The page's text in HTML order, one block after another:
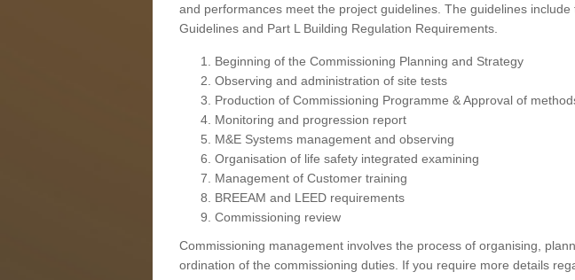
and performances meet the project guidelines. The guidelines include
Guidelines and Part L Building Regulation Requirements.
Beginning of the Commissioning Planning and Strategy
Observing and administration of site tests
Production of Commissioning Programme & Approval of
Monitoring and progression report
M&E Systems management and observing
Organisation of life safety integrated examining
Management of Customer training
BREEAM and LEED requirements
Commissioning review
Commissioning management involves the process of organising,
ordination of the commissioning duties. If you require more details